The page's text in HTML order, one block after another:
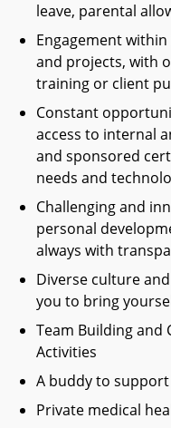
leave, parental
Engagement
and projects, with
training or client
Constant
access to internal
and sponsored
needs and
Challenging and
personal
always with
Diverse culture
you to bring
Team Building and
Activities
A buddy to
Private medical